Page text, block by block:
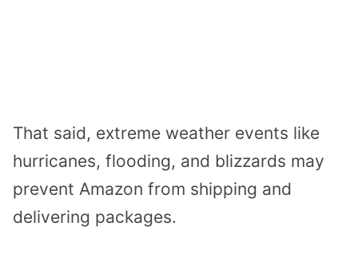
That said, extreme weather events like
hurricanes, flooding, and blizzards may
prevent Amazon from shipping and
delivering packages.